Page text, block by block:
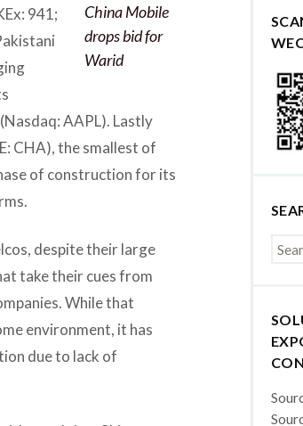
China Mobile
drops bid for
Warid
941;
(Nasdaq: AAPL). Lastly
CHA), the smallest of
of construction for its
despite their large
take their cues from
While that
environment, it has
due to lack of